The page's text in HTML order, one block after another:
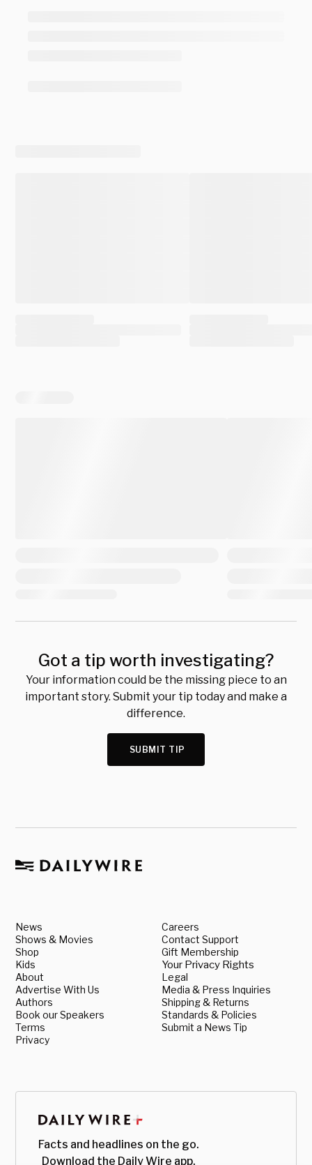
Got a tip worth investigating?
Your information could be the missing piece to an
important story. Submit your tip today and make a
difference.
SUBMIT TIP
News
Shows & Movies
Shop
Kids
About
Advertise With Us
Authors
Book our Speakers
Terms
Privacy
Careers
Contact Support
Gift Membership
Your Privacy Rights
Legal
Media & Press Inquiries
Shipping & Returns
Standards & Policies
Submit a News Tip
Facts and headlines on the go.
Download the Daily Wire app.